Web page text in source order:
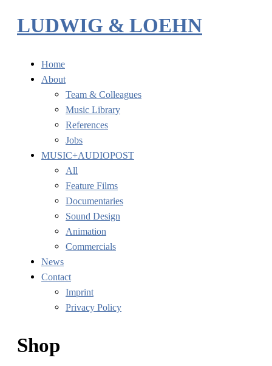
LUDWIG & LOEHN
Home
About
Team & Colleagues
Music Library
References
Jobs
MUSIC+AUDIOPOST
All
Feature Films
Documentaries
Sound Design
Animation
Commercials
News
Contact
Imprint
Privacy Policy
Shop